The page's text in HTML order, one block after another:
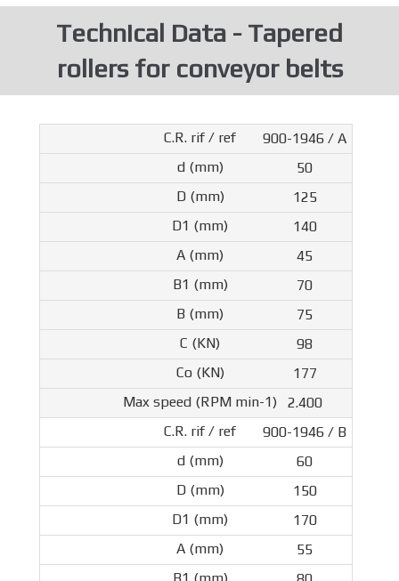
Technical Data - Tapered
rollers for conveyor belts
900-1946 / A
50
125
140
45
70
75
98
177
2.400
900-1946 / B
60
150
170
55